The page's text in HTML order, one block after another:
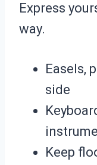
Express
way.
Easels,
side
Keep